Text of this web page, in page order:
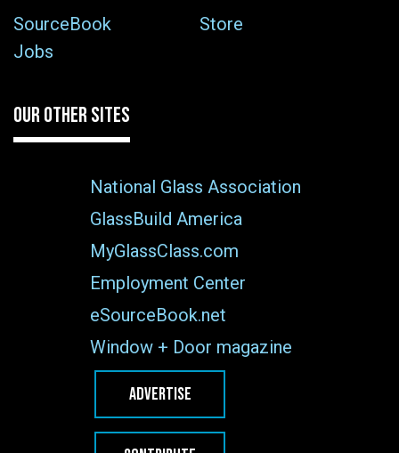
SourceBook
Store
Jobs
OUR OTHER SITES
National Glass Association
GlassBuild America
MyGlassClass.com
Employment Center
eSourceBook.net
Window + Door magazine
ADVERTISE